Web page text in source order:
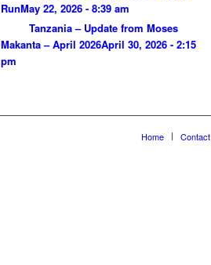
RunMay 22, 2026 - 8:39 am
Tanzania – Update from Moses
Makanta – April 2026April 30, 2026 - 2:15
pm
Home Contact